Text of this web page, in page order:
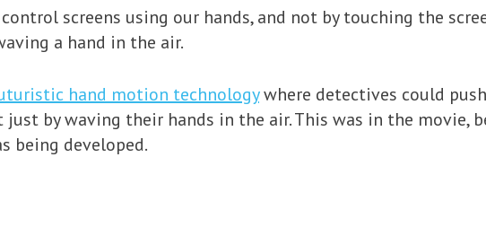
screens using our hands, and not by touching the
a hand in the air.
hand motion technologywhere detectives could
by waving their hands in the air. This was in the movie,
being developed.